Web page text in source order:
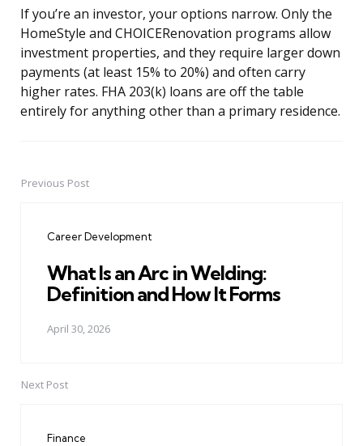
If you’re an investor, your options narrow. Only the
HomeStyle and CHOICERenovation programs allow
investment properties, and they require larger down
payments (at least 15% to 20%) and often carry
higher rates. FHA 203(k) loans are off the table
entirely for anything other than a primary residence.
PostPrevious Post
Career Development
What Is an Arc in Welding:
Definition and How It Forms
April 30, 2026
Next Post
Finance